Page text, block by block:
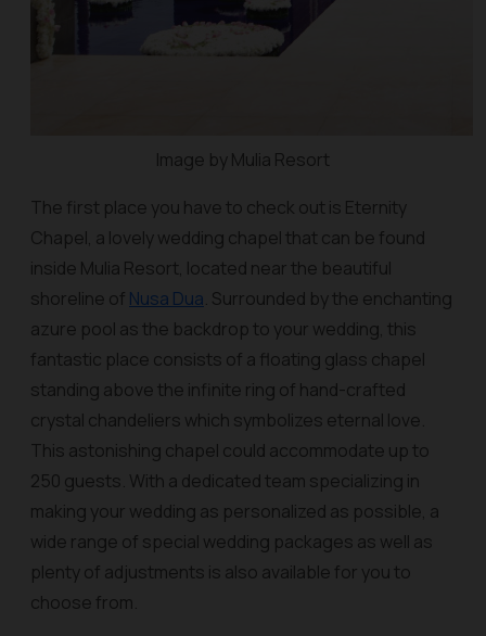
Image by Mulia Resort
The first place you have to check out is Eternity
Chapel, a lovely wedding chapel that can be found
inside Mulia Resort, located near the beautiful
shoreline of Nusa Dua. Surrounded by the enchanting
azure pool as the backdrop to your wedding, this
fantastic place consists of a floating glass chapel
standing above the infinite ring of hand-crafted
crystal chandeliers which symbolizes eternal love.
This astonishing chapel could accommodate up to
250 guests. With a dedicated team specializing in
making your wedding as personalized as possible, a
wide range of special wedding packages as well as
plenty of adjustments is also available for you to
choose from.